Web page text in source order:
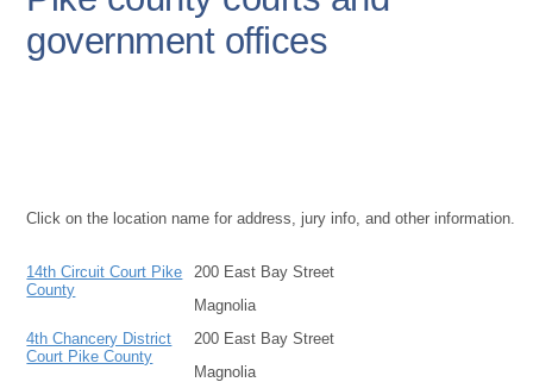
government offices
Click on the location name for address, jury info, and other information.
14th Circuit Court Pike
County
200 East Bay Street
Magnolia
4th Chancery District
Court Pike County
200 East Bay Street
Magnolia